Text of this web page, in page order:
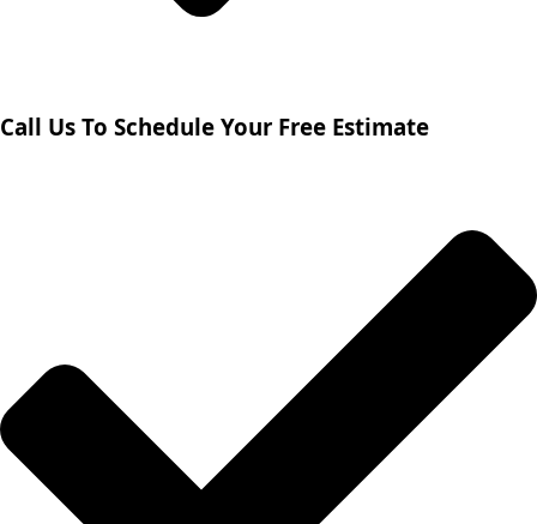
Call Us To Schedule Your Free Estimate